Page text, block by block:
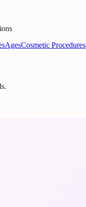
AgesCosmetic Procedures